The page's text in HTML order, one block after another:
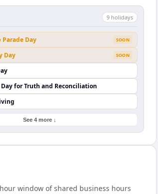
9 holidays
Parade Day SOON
Day SOON
for Truth and Reconciliation
See 4 more ↓
window of shared business hours